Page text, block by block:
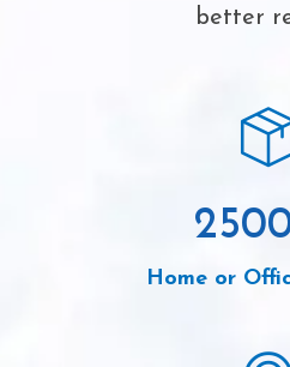
better
Home or